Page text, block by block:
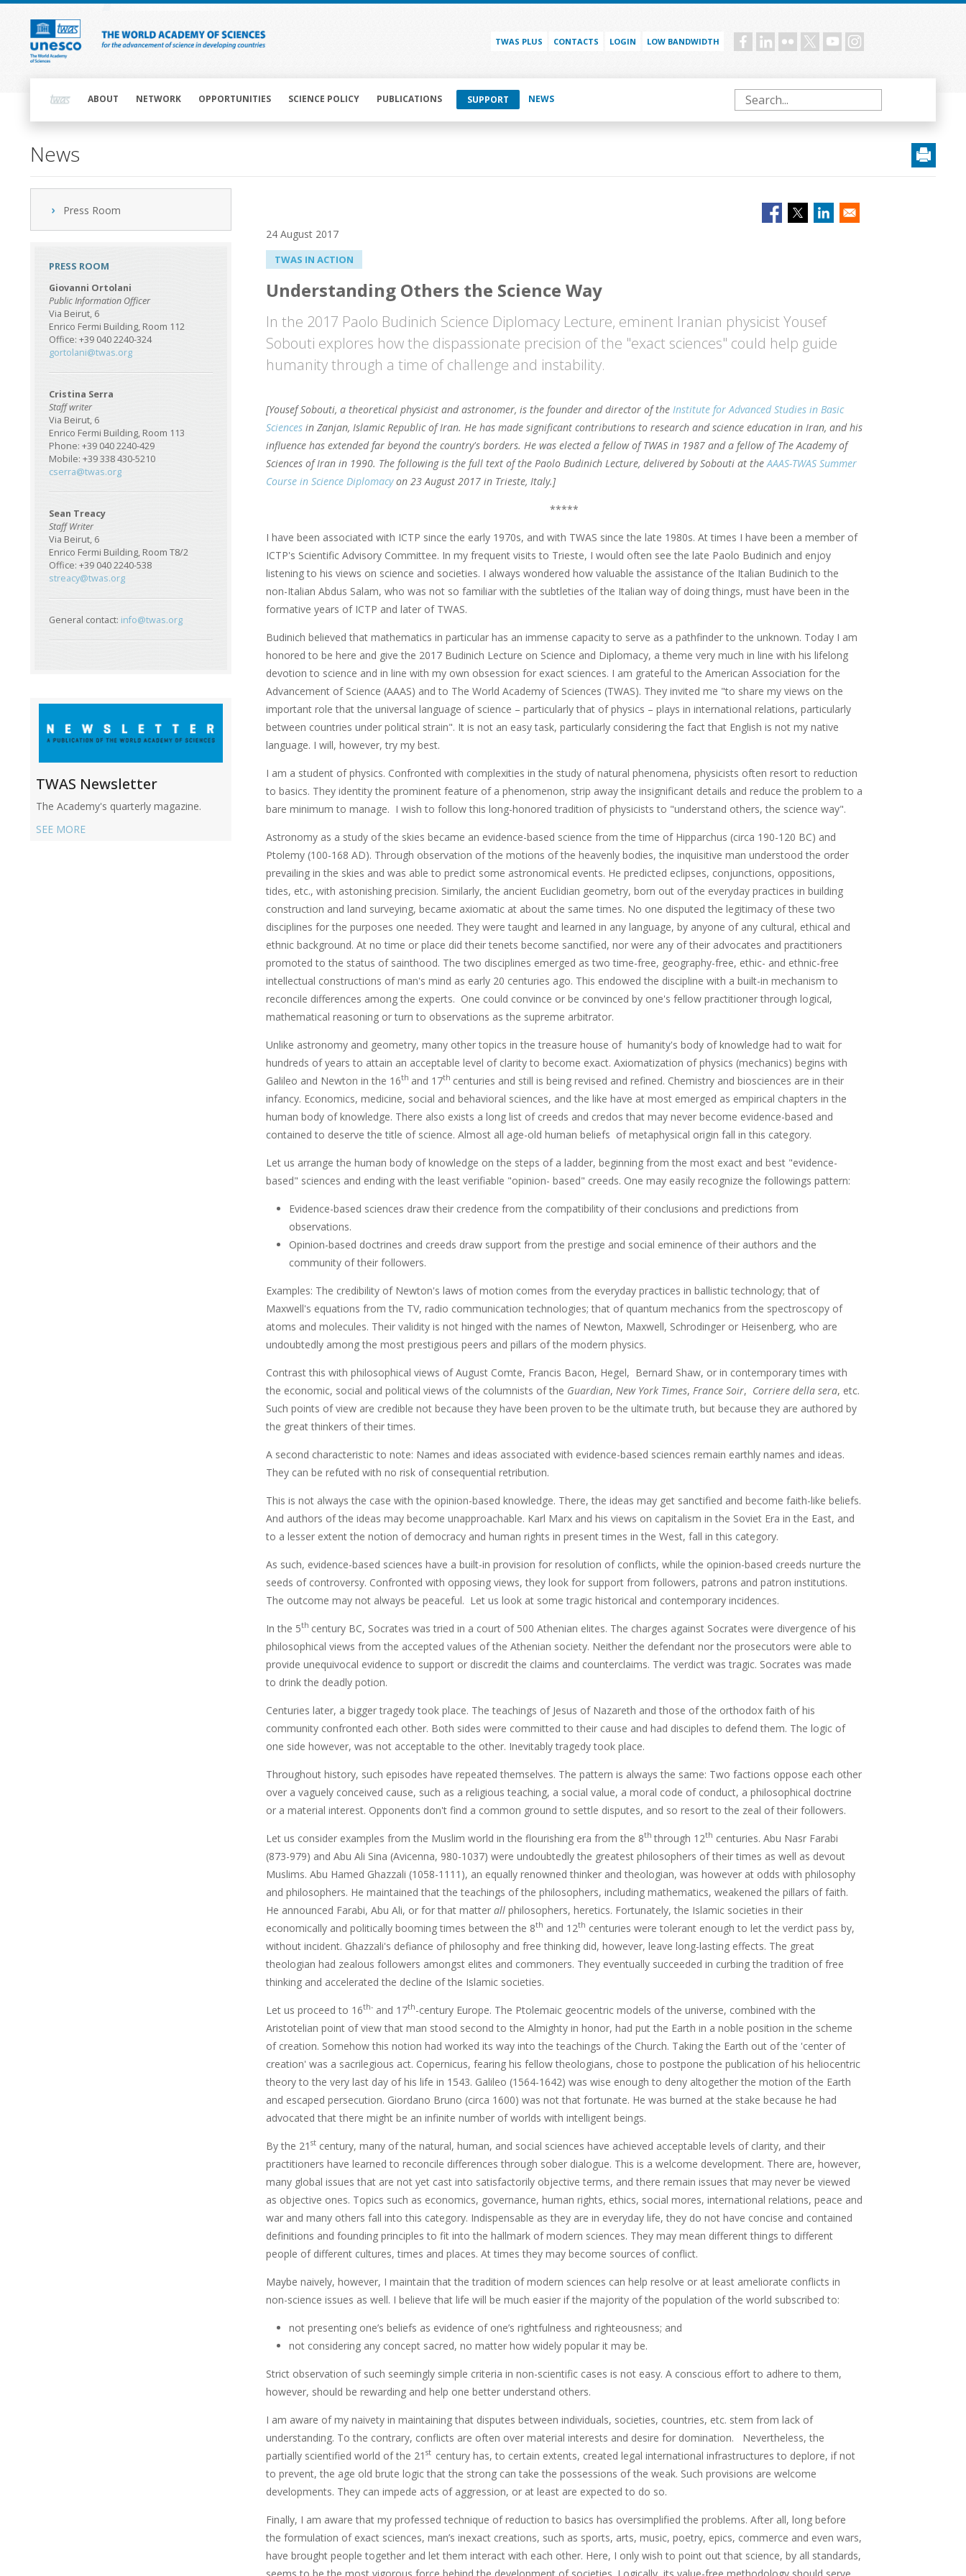
Skip
content
TWAS PLUS CONTACTS LOGIN LOW BANDWIDTH Social
navigationABOUT NETWORK OPPORTUNITIES SCIENCE POLICY PUBLICATIONS SUPPORT NEWS Search
News
Press Room
PRESS ROOM
Giovanni Ortolani
Public Information Officer
Via Beirut, 6
Enrico Fermi Building, Room 112
Office: +39 040 2240-324
gortolani@twas.org
Cristina Serra
Staff writer
Via Beirut, 6
Enrico Fermi Building, Room 113
Phone: +39 040 2240-429
Mobile: +39 338 430-5210
cserra@twas.org
Sean Treacy
Staff Writer
Via Beirut, 6
Enrico Fermi Building, Room T8/2
Office: +39 040 2240-538
streacy@twas.org
General contact: info@twas.org
TWAS Newsletter
The Academy's quarterly magazine.
SEE MORE
24 August 2017
TWAS IN ACTION
Understanding Others the Science Way
In the 2017 Paolo Budinich Science Diplomacy Lecture, eminent Iranian physicist Yousef
Sobouti explores how the dispassionate precision of the "exact sciences" could help guide
humanity through a time of challenge and instability.
[Yousef Sobouti, a theoretical physicist and astronomer, is the founder and director of the Institute for Advanced Studies in Basic
Sciences in Zanjan, Islamic Republic of Iran. He has made significant contributions to research and science education in Iran, and his
influence has extended far beyond the country's borders. He was elected a fellow of TWAS in 1987 and a fellow of The Academy of
Sciences of Iran in 1990. The following is the full text of the Paolo Budinich Lecture, delivered by Sobouti at the AAAS-TWAS Summer
Course in Science Diplomacyon 23 August 2017 in Trieste, Italy.]
*****
I have been associated with ICTP since the early 1970s, and with TWAS since the late 1980s. At times I have been a member of
ICTP's Scientific Advisory Committee. In my frequent visits to Trieste, I would often see the late Paolo Budinich and enjoy
listening to his views on science and societies. I always wondered how valuable the assistance of the Italian Budinich to the
non-Italian Abdus Salam, who was not so familiar with the subtleties of the Italian way of doing things, must have been in the
formative years of ICTP and later of TWAS.
Budinich believed that mathematics in particular has an immense capacity to serve as a pathfinder to the unknown. Today I am
honored to be here and give the 2017 Budinich Lecture on Science and Diplomacy, a theme very much in line with his lifelong
devotion to science and in line with my own obsession for exact sciences. I am grateful to the American Association for the
Advancement of Science (AAAS) and to The World Academy of Sciences (TWAS). They invited me "to share my views on the
important role that the universal language of science – particularly that of physics ­– plays in international relations, particularly
between countries under political strain". It is not an easy task, particularly considering the fact that English is not my native
language. I will, however, try my best.
I am a student of physics. Confronted with complexities in the study of natural phenomena, physicists often resort to reduction
to basics. They identity the prominent feature of a phenomenon, strip away the insignificant details and reduce the problem to a
bare minimum to manage. I wish to follow this long-honored tradition of physicists to "understand others, the science way".
Astronomy as a study of the skies became an evidence-based science from the time of Hipparchus (circa 190-120 BC) and
Ptolemy (100-168 AD). Through observation of the motions of the heavenly bodies, the inquisitive man understood the order
prevailing in the skies and was able to predict some astronomical events. He predicted eclipses, conjunctions, oppositions,
tides, etc., with astonishing precision. Similarly, the ancient Euclidian geometry, born out of the everyday practices in building
construction and land surveying, became axiomatic at about the same times. No one disputed the legitimacy of these two
disciplines for the purposes one needed. They were taught and learned in any language, by anyone of any cultural, ethical and
ethnic background. At no time or place did their tenets become sanctified, nor were any of their advocates and practitioners
promoted to the status of sainthood. The two disciplines emerged as two time-free, geography-free, ethic- and ethnic-free
intellectual constructions of man's mind as early 20 centuries ago. This endowed the discipline with a built-in mechanism to
reconcile differences among the experts. One could convince or be convinced by one's fellow practitioner through logical,
mathematical reasoning or turn to observations as the supreme arbitrator.
Unlike astronomy and geometry, many other topics in the treasure house of humanity's body of knowledge had to wait for
hundreds of years to attain an acceptable level of clarity to become exact. Axiomatization of physics (mechanics) begins with
Galileo and Newton in the 16th and 17th centuries and still is being revised and refined. Chemistry and biosciences are in their
infancy. Economics, medicine, social and behavioral sciences, and the like have at most emerged as empirical chapters in the
human body of knowledge. There also exists a long list of creeds and credos that may never become evidence-based and
contained to deserve the title of science. Almost all age-old human beliefs of metaphysical origin fall in this category.
Let us arrange the human body of knowledge on the steps of a ladder, beginning from the most exact and best "evidence-
based" sciences and ending with the least verifiable "opinion- based" creeds. One may easily recognize the followings pattern:
Evidence-based sciences draw their credence from the compatibility of their conclusions and predictions from
observations.
Opinion-based doctrines and creeds draw support from the prestige and social eminence of their authors and the
community of their followers.
Examples: The credibility of Newton's laws of motion comes from the everyday practices in ballistic technology; that of
Maxwell's equations from the TV, radio communication technologies; that of quantum mechanics from the spectroscopy of
atoms and molecules. Their validity is not hinged with the names of Newton, Maxwell, Schrodinger or Heisenberg, who are
undoubtedly among the most prestigious peers and pillars of the modern physics.
Contrast this with philosophical views of August Comte, Francis Bacon, Hegel, Bernard Shaw, or in contemporary times with
the economic, social and political views of the columnists of the Guardian, New York Times, France Soir, Corriere della sera, etc.
Such points of view are credible not because they have been proven to be the ultimate truth, but because they are authored by
the great thinkers of their times.
A second characteristic to note: Names and ideas associated with evidence-based sciences remain earthly names and ideas.
They can be refuted with no risk of consequential retribution.
This is not always the case with the opinion-based knowledge. There, the ideas may get sanctified and become faith-like beliefs.
And authors of the ideas may become unapproachable. Karl Marx and his views on capitalism in the Soviet Era in the East, and
to a lesser extent the notion of democracy and human rights in present times in the West, fall in this category.
As such, evidence-based sciences have a built-in provision for resolution of conflicts, while the opinion-based creeds nurture the
seeds of controversy. Confronted with opposing views, they look for support from followers, patrons and patron institutions.
The outcome may not always be peaceful. Let us look at some tragic historical and contemporary incidences.
In the 5th century BC, Socrates was tried in a court of 500 Athenian elites. The charges against Socrates were divergence of his
philosophical views from the accepted values of the Athenian society. Neither the defendant nor the prosecutors were able to
provide unequivocal evidence to support or discredit the claims and counterclaims. The verdict was tragic. Socrates was made
to drink the deadly potion.
Centuries later, a bigger tragedy took place. The teachings of Jesus of Nazareth and those of the orthodox faith of his
community confronted each other. Both sides were committed to their cause and had disciples to defend them. The logic of
one side however, was not acceptable to the other. Inevitably tragedy took place.
Throughout history, such episodes have repeated themselves. The pattern is always the same: Two factions oppose each other
over a vaguely conceived cause, such as a religious teaching, a social value, a moral code of conduct, a philosophical doctrine
or a material interest. Opponents don't find a common ground to settle disputes, and so resort to the zeal of their followers.
Let us consider examples from the Muslim world in the flourishing era from the 8ththrough 12th centuries. Abu Nasr Farabi
(873-979) and Abu Ali Sina (Avicenna, 980-1037) were undoubtedly the greatest philosophers of their times as well as devout
Muslims. Abu Hamed Ghazzali (1058-1111), an equally renowned thinker and theologian, was however at odds with philosophy
and philosophers. He maintained that the teachings of the philosophers, including mathematics, weakened the pillars of faith.
He announced Farabi, Abu Ali, or for that matter all philosophers, heretics. Fortunately, the Islamic societies in their
economically and politically booming times between the 8th and 12th centuries were tolerant enough to let the verdict pass by,
without incident. Ghazzali's defiance of philosophy and free thinking did, however, leave long-lasting effects. The great
theologian had zealous followers amongst elites and commoners. They eventually succeeded in curbing the tradition of free
thinking and accelerated the decline of the Islamic societies.
Let us proceed to 16th- and 17th-century Europe. The Ptolemaic geocentric models of the universe, combined with the
Aristotelian point of view that man stood second to the Almighty in honor, had put the Earth in a noble position in the scheme
of creation. Somehow this notion had worked its way into the teachings of the Church. Taking the Earth out of the 'center of
creation' was a sacrilegious act. Copernicus, fearing his fellow theologians, chose to postpone the publication of his heliocentric
theory to the very last day of his life in 1543. Galileo (1564-1642) was wise enough to deny altogether the motion of the Earth
and escaped persecution. Giordano Bruno (circa 1600) was not that fortunate. He was burned at the stake because he had
advocated that there might be an infinite number of worlds with intelligent beings.
By the 21 st century, many of the natural, human, and social sciences have achieved acceptable levels of clarity, and their
practitioners have learned to reconcile differences through sober dialogue. This is a welcome development. There are, however,
many global issues that are not yet cast into satisfactorily objective terms, and there remain issues that may never be viewed
as objective ones. Topics such as economics, governance, human rights, ethics, social mores, international relations, peace and
war and many others fall into this category. Indispensable as they are in everyday life, they do not have concise and contained
definitions and founding principles to fit into the hallmark of modern sciences. They may mean different things to different
people of different cultures, times and places. At times they may become sources of conflict.
Maybe naively, however, I maintain that the tradition of modern sciences can help resolve or at least ameliorate conflicts in
non-science issues as well. I believe that life will be much easier if the majority of the population of the world subscribed to:
not presenting one’s beliefs as evidence of one’s rightfulness and righteousness; and
not considering any concept sacred, no matter how widely popular it may be.
Strict observation of such seemingly simple criteria in non-scientific cases is not easy. A conscious effort to adhere to them,
however, should be rewarding and help one better understand others.
I am aware of my naivety in maintaining that disputes between individuals, societies, countries, etc. stem from lack of
understanding. To the contrary, conflicts are often over material interests and desire for domination. Nevertheless, the
partially scientified world of the 21 st century has, to certain extents, created legal international infrastructures to deplore, if not
to prevent, the age old brute logic that the strong can take the possessions of the weak. Such provisions are welcome
developments. They can impede acts of aggression, or at least are expected to do so.
Finally, I am aware that my professed technique of reduction to basics has oversimplified the problems. After all, long before
the formulation of exact sciences, man’s inexact creations, such as sports, arts, music, poetry, epics, commerce and even wars,
have brought people together and let them interact with each other. Here, I only wish to point out that science, by all standards,
seems to be the most vigorous force behind the development of societies. Logically, its value-free methodology should serve